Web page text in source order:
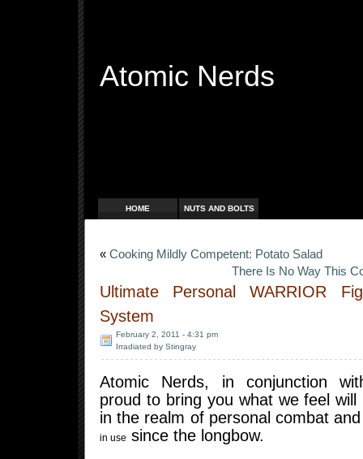
Atomic Nerds
HOME NUTS AND BOLTS
« Cooking Mildly Competent: Potato Salad
There Is No Way This
Ultimate Personal WARRIOR
System
February 2, 2011 - 4:31 pm
Irradiated by Stingray
Atomic Nerds, in conjunction
proud to bring you what we feel
in the realm of personal combat
in use since the longbow.